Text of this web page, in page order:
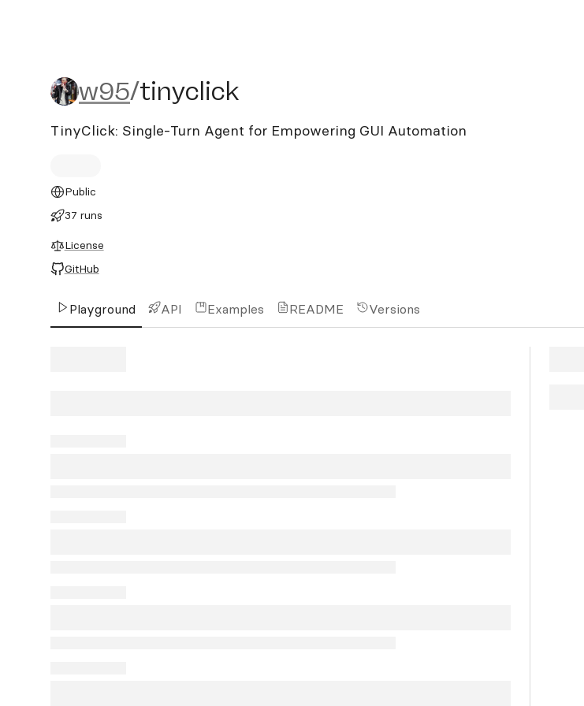
w95/tinyclick
w95/tinyclick
TinyClick: Single-Turn Agent for Empowering GUI Automation
Public
37 runs
License
GitHub
Playground API Examples README Versions